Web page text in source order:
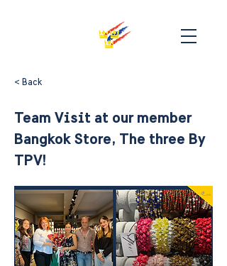
< Back
Team Visit at our member
Bangkok Store, The three By
TPV!